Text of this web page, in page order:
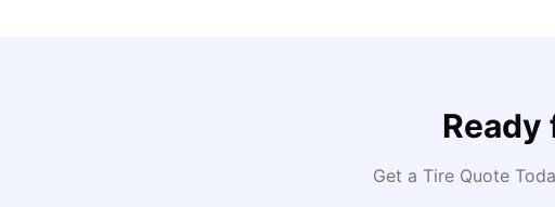
Ready
Get a Tire Quote